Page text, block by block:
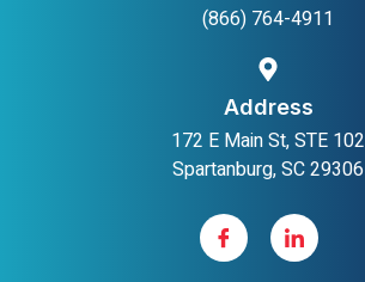
(866) 764-4911
Address
172 E Main St, STE 102
Spartanburg, SC 29306